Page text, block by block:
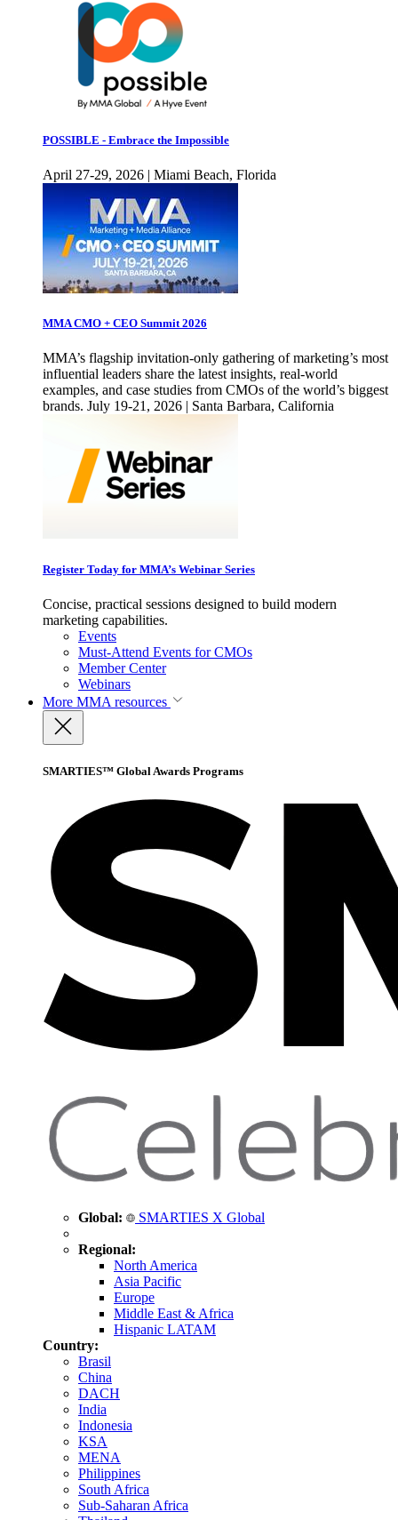
POSSIBLE - Embrace the Impossible
April 27-29, 2026 | Miami Beach, Florida
MMA CMO + CEO Summit 2026
MMA’s flagship invitation-only gathering of marketing’s most
influential leaders share the latest insights, real-world
examples, and case studies from CMOs of the world’s biggest
brands. July 19-21, 2026 | Santa Barbara, California
Register Today for MMA’s Webinar Series
Concise, practical sessions designed to build modern
marketing capabilities.
Events
Must-Attend Events for CMOs
Member Center
Webinars
More MMA resources
SMARTIES™ Global Awards Programs
Global: SMARTIES X Global
Regional:
North America
Asia Pacific
Europe
Middle East & Africa
Hispanic LATAM
Country:
Brasil
China
DACH
India
Indonesia
KSA
MENA
Philippines
South Africa
Sub-Saharan Africa